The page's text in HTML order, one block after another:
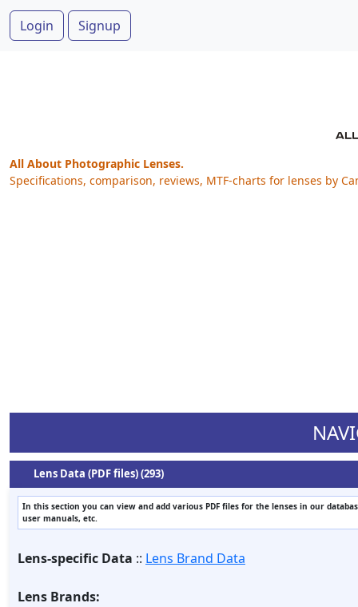
Login Signup
All About Photographic Lenses.
Specifications, comparison, reviews, MTF-charts for lenses by
Lens Data (PDF files) (293)
In this section you can view and add various PDF files for the lenses in our
user manuals, etc.
Lens-specific Data :: Lens Brand Data
Lens Brands: